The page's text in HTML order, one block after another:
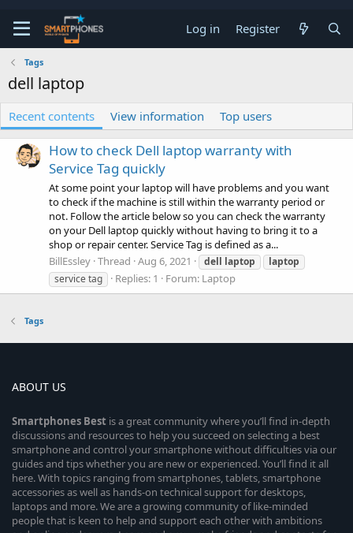
Log in Register
Tags
dell laptop
Recent contents View information Top users
How to check Dell laptop warranty with
Service Tag quickly
At some point your laptop will have problems and you want
to check if the machine is still within the warranty period or
not. Follow the article below so you can check the warranty
on your Dell laptop quickly without having to bring it to a
shop or repair center. Service Tag is defined as a...
BillEssley Thread Aug 6, 2021 dell laptop
laptop
service tag
Replies: 1 Forum: Laptop
Tags
ABOUT US
Smartphones Best is a great community where you’ll find in-depth
discussions and resources to help you succeed on selecting a best
smartphone and control your smartphone without difficulties via our
guides and tips whether you are new or experienced. You’ll find it all
here. With topics ranging from smartphones, tablets, smartphone
accessories as well as hands-on technical support for desktops,
laptops and more. We are a growing community of like-minded
people that is keen to help and support each other with ambitions